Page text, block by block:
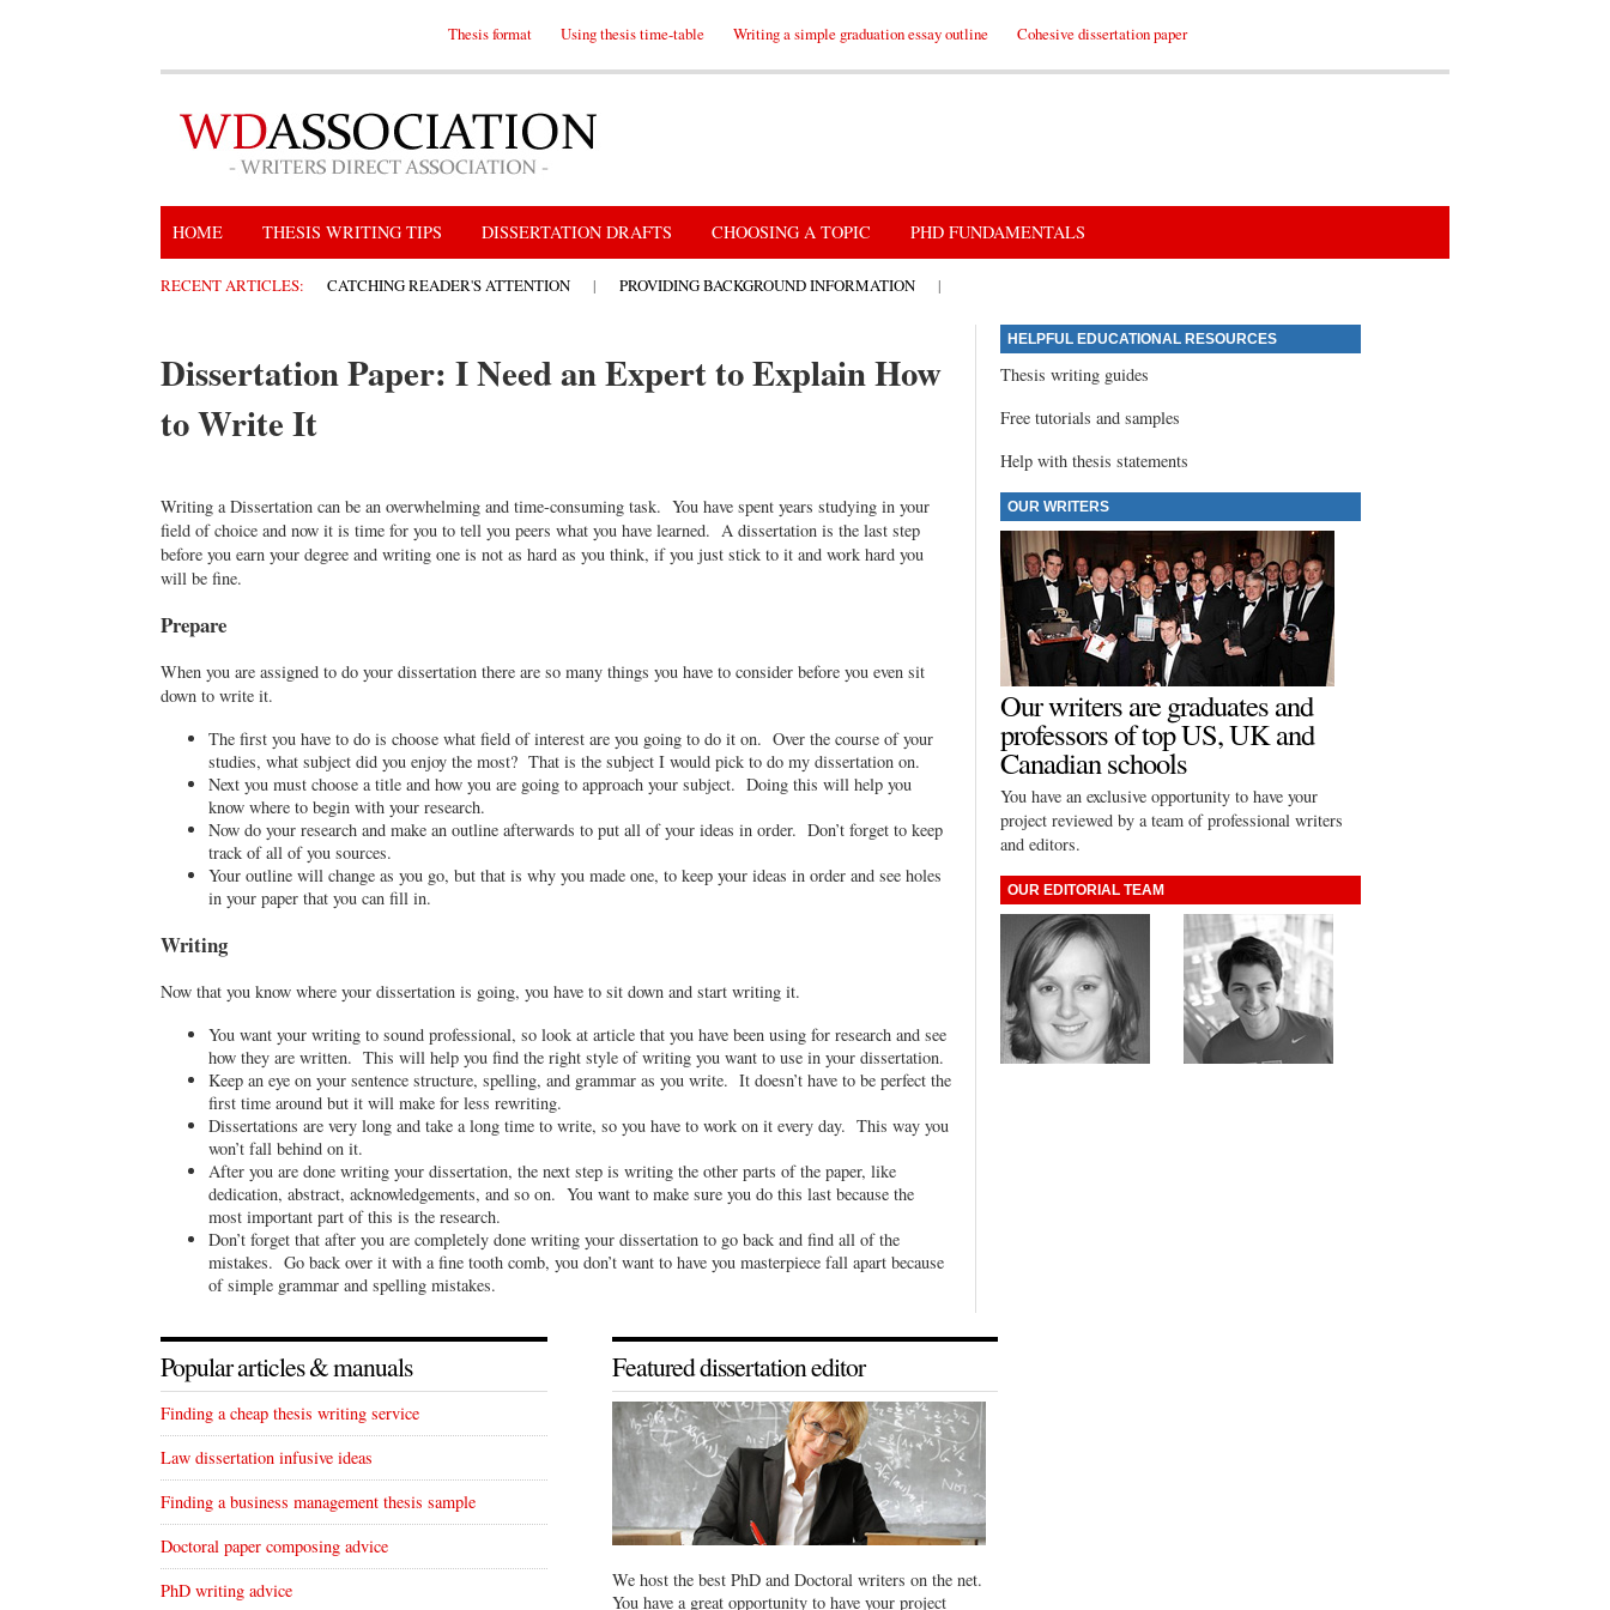
Thesis format Using thesis time-table Writing a simple graduation essay outline Cohesive dissertation paper
HOME THESIS WRITING TIPS DISSERTATION DRAFTS CHOOSING A TOPIC PHD FUNDAMENTALS
RECENT ARTICLES: CATCHING READER'S ATTENTION | PROVIDING BACKGROUND INFORMATION |
Dissertation Paper: I Need an Expert to Explain How
to Write It
Writing a Dissertation can be an overwhelming and time-consuming task. You have spent years studying in your
field of choice and now it is time for you to tell you peers what you have learned. A dissertation is the last step
before you earn your degree and writing one is not as hard as you think, if you just stick to it and work hard you
will be fine.
Prepare
When you are assigned to do your dissertation there are so many things you have to consider before you even sit
down to write it.
The first you have to do is choose what field of interest are you going to do it on. Over the course of your
studies, what subject did you enjoy the most? That is the subject I would pick to do my dissertation on.
Next you must choose a title and how you are going to approach your subject. Doing this will help you
know where to begin with your research.
Now do your research and make an outline afterwards to put all of your ideas in order. Don’t forget to keep
track of all of you sources.
Your outline will change as you go, but that is why you made one, to keep your ideas in order and see holes
in your paper that you can fill in.
Writing
Now that you know where your dissertation is going, you have to sit down and start writing it.
You want your writing to sound professional, so look at article that you have been using for research and see
how they are written. This will help you find the right style of writing you want to use in your dissertation.
Keep an eye on your sentence structure, spelling, and grammar as you write. It doesn’t have to be perfect the
first time around but it will make for less rewriting.
Dissertations are very long and take a long time to write, so you have to work on it every day. This way you
won’t fall behind on it.
After you are done writing your dissertation, the next step is writing the other parts of the paper, like
dedication, abstract, acknowledgements, and so on. You want to make sure you do this last because the
most important part of this is the research.
Don’t forget that after you are completely done writing your dissertation to go back and find all of the
mistakes. Go back over it with a fine tooth comb, you don’t want to have you masterpiece fall apart because
of simple grammar and spelling mistakes.
HELPFUL EDUCATIONAL RESOURCES
Thesis writing guides
Free tutorials and samples
Help with thesis statements
OUR WRITERS
Our writers are graduates and
professors of top US, UK and
Canadian schools
You have an exclusive opportunity to have your
project reviewed by a team of professional writers
and editors.
OUR EDITORIAL TEAM
Popular articles & manuals
Finding a cheap thesis writing service
Law dissertation infusive ideas
Finding a business management thesis sample
Doctoral paper composing advice
PhD writing advice
Featured dissertation editor
We host the best PhD and Doctoral writers on the net.
You have a great opportunity to have your project